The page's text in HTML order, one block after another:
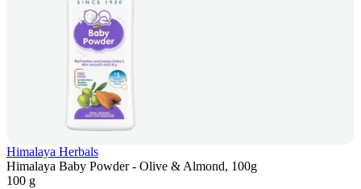
Himalaya Herbals
Himalaya Baby Powder - Olive & Almond, 100g
100 g